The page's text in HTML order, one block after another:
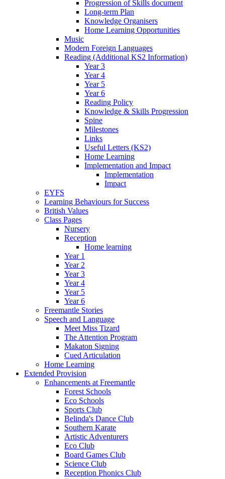
Progression of Skills document
Long-term Plan
Knowledge Organisers
Home Learning Opportunities
Music
Modern Foreign Languages
Reading (Additional KS2 Information)
Year 3
Year 4
Year 5
Year 6
Reading Policy
Knowledge & Skills Progression
Spine
Milestones
Links
Useful Letters (KS2)
Home Learning
Implementation and Impact
Implementation
Impact
EYFS
Learning Behaviours for Success
British Values
Class Pages
Nursery
Reception
Home learning
Year 1
Year 2
Year 3
Year 4
Year 5
Year 6
Freemantle Stories
Speech and Language
Meet Miss Tizard
The Attention Program
Makaton Signing
Cued Articulation
Home Learning
Extended Provision
Enhancements at Freemantle
Forest Schools
Eco Schools
Sports Club
Belinda's Dance Club
Southern Karate
Artistic Adventurers
Eco Club
Board Games Club
Science Club
Reception Phonics Club